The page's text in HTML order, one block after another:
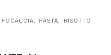
, PASTA, RISOTTO